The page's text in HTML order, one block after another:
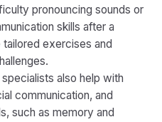
pronouncing sounds or
skills after a
exercises and
also help with
communication, and
such as memory and